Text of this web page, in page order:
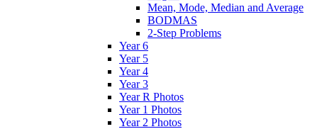
Mean, Mode, Median and Average
BODMAS
2-Step Problems
Year 6
Year 5
Year 4
Year 3
Year R Photos
Year 1 Photos
Year 2 Photos